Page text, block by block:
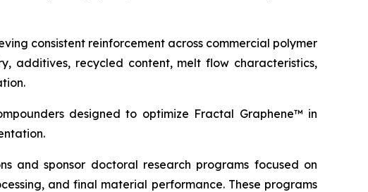
consistent reinforcement across commercial polymer
additives, recycled content, melt flow characteristics,
designed to optimize Fractal Graphene™ in
and sponsor doctoral research programs focused on
and final material performance. These programs